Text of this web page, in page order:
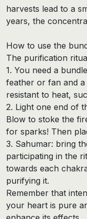
harvests lead to a
years, the
How to use the
The purification
1. You need a
feather or fan and
resistant to heat,
2. Light one end of
Blow to stoke the
for sparks! Then
3. Sahumar: bring
participating in the
towards each
purifying it.
Remember that
your heart is pure